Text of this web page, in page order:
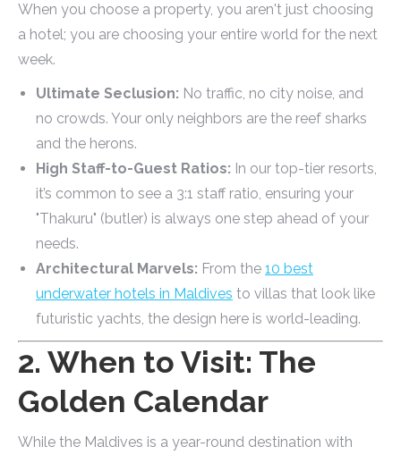
When you choose a property, you aren't just choosing
a hotel; you are choosing your entire world for the next
week.
Ultimate Seclusion: No traffic, no city noise, and
no crowds. Your only neighbors are the reef sharks
and the herons.
High Staff-to-Guest Ratios: In our top-tier resorts,
it’s common to see a 3:1 staff ratio, ensuring your
"Thakuru" (butler) is always one step ahead of your
needs.
Architectural Marvels: From the 10 best
underwater hotels in Maldives to villas that look like
futuristic yachts, the design here is world-leading.
2. When to Visit: The
Golden Calendar
While the Maldives is a year-round destination with